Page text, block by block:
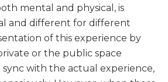
mental and physical, is
and different for different
of this experience by
or the public space
sync with the actual experience,